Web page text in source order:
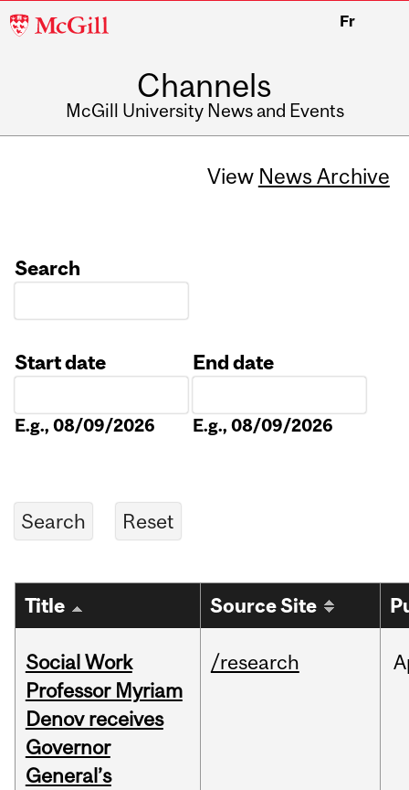
McGill
Fr
Channels
McGill University News and Events
View News Archive
Search
Start date
E.g., 08/09/2026
End date
E.g., 08/09/2026
Title Source Site
Social Work
Professor Myriam
Denov receives
Governor
General’s
/research